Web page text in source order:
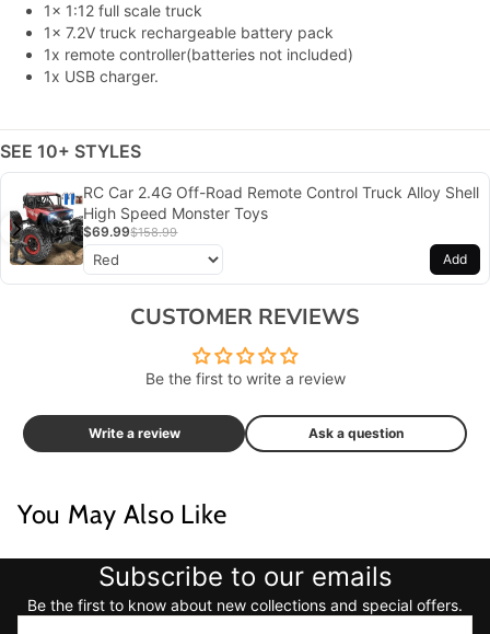
1x 1:12 full scale truck
1x 7.2V truck rechargeable battery pack
1x remote controller(batteries not included)
1x USB charger.
SEE 10+ STYLES
RC Car 2.4G Off-Road Remote Control Truck Alloy Shell
High Speed Monster Toys
$69.99$158.99
Add
CUSTOMER REVIEWS
Be the first to write a review
Write a review Ask a question
You May Also Like
Subscribe to our emails
Be the first to know about new collections and special offers.